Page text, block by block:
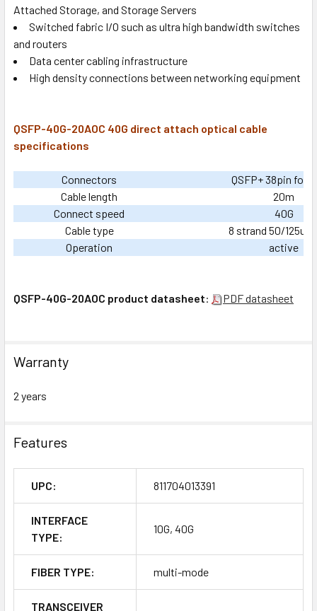
Attached Storage, and Storage Servers
Switched fabric I/O such as ultra high bandwidth switches
and routers
Data center cabling infrastructure
High density connections between networking equipment
QSFP-40G-20AOC 40G direct attach optical cable
specifications
Connectors
QSFP+ 38pin
Cable length
20m
Connect speed
40G
Cable type
8 strand 50/
Operation
active
QSFP-40G-20AOC product datasheet: PDF datasheet
Warranty
2 years
Features
UPC: 811704013391
INTERFACE
TYPE:
10G, 40G
FIBER TYPE: multi-mode
TRANSCEIVER